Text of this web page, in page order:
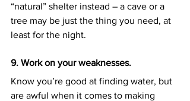
“natural” shelter instead – a cave or a
tree may be just the thing you need, at
least for the night.
9. Work on your weaknesses.
Know you’re good at finding water, but
are awful when it comes to making